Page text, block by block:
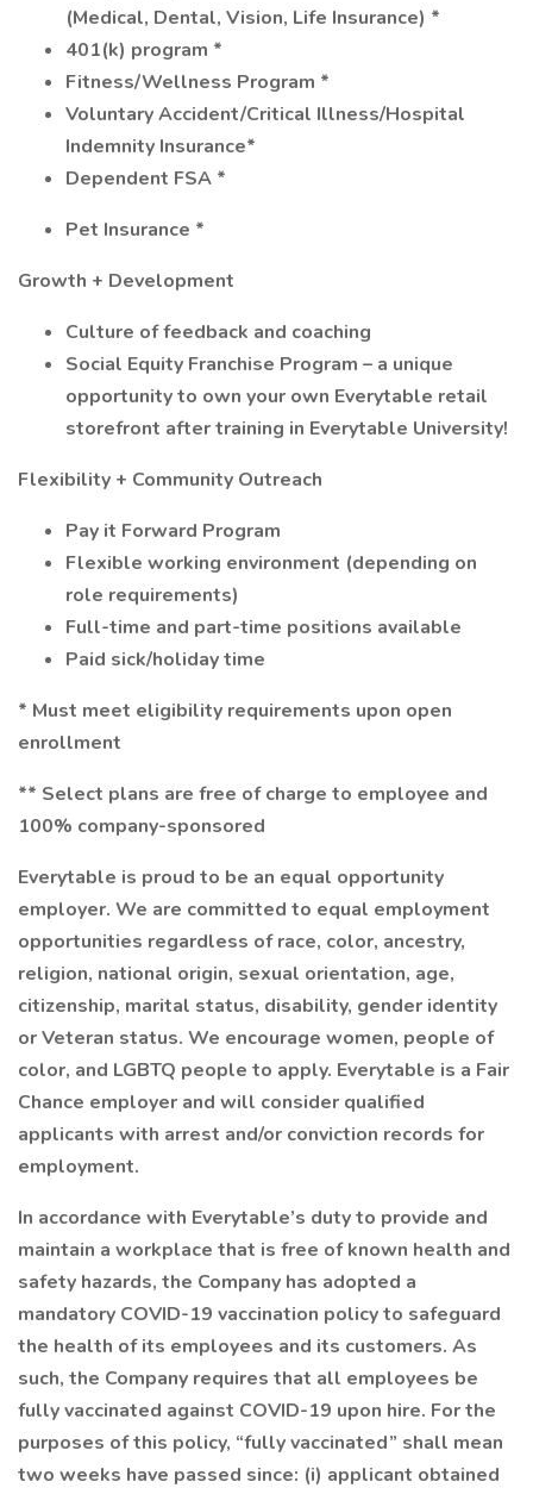
(Medical, Dental, Vision, Life Insurance) *
401(k) program *
Fitness/Wellness Program *
Voluntary Accident/Critical Illness/Hospital
Indemnity Insurance*
Dependent FSA *
Pet Insurance *
Growth + Development
Culture of feedback and coaching
Social Equity Franchise Program – a unique
opportunity to own your own Everytable retail
storefront after training in Everytable University!
Flexibility + Community Outreach
Pay it Forward Program
Flexible working environment (depending on
role requirements)
Full-time and part-time positions available
Paid sick/holiday time
* Must meet eligibility requirements upon open
enrollment
** Select plans are free of charge to employee and
100% company-sponsored
Everytable is proud to be an equal opportunity
employer. We are committed to equal employment
opportunities regardless of race, color, ancestry,
religion, national origin, sexual orientation, age,
citizenship, marital status, disability, gender identity
or Veteran status. We encourage women, people of
color, and LGBTQ people to apply. Everytable is a Fair
Chance employer and will consider qualified
applicants with arrest and/or conviction records for
employment.
In accordance with Everytable’s duty to provide and
maintain a workplace that is free of known health and
safety hazards, the Company has adopted a
mandatory COVID-19 vaccination policy to safeguard
the health of its employees and its customers. As
such, the Company requires that all employees be
fully vaccinated against COVID-19 upon hire. For the
purposes of this policy, “fully vaccinated” shall mean
two weeks have passed since: (i) applicant obtained